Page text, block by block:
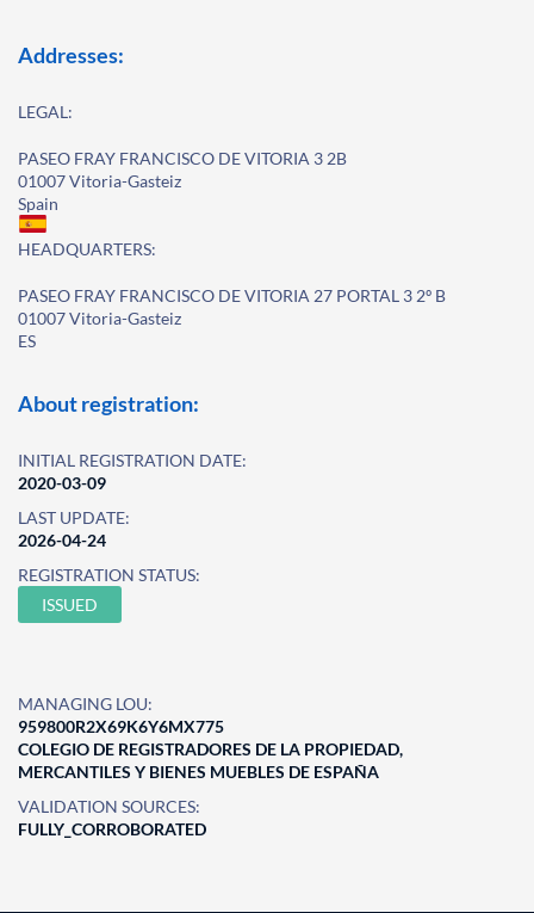
Addresses:
LEGAL:
PASEO FRAY FRANCISCO DE VITORIA 3 2B
01007 Vitoria-Gasteiz
Spain
HEADQUARTERS:
PASEO FRAY FRANCISCO DE VITORIA 27 PORTAL 3 2º B
01007 Vitoria-Gasteiz
ES
About registration:
INITIAL REGISTRATION DATE:
2020-03-09
LAST UPDATE:
2026-04-24
REGISTRATION STATUS:
ISSUED
MANAGING LOU:
959800R2X69K6Y6MX775
COLEGIO DE REGISTRADORES DE LA PROPIEDAD,
MERCANTILES Y BIENES MUEBLES DE ESPAÑA
VALIDATION SOURCES:
FULLY_CORROBORATED